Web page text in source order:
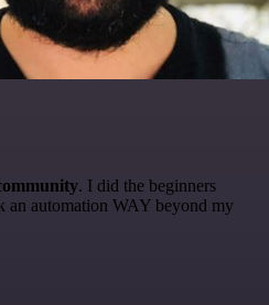
. I did the beginners
an automation WAY beyond my